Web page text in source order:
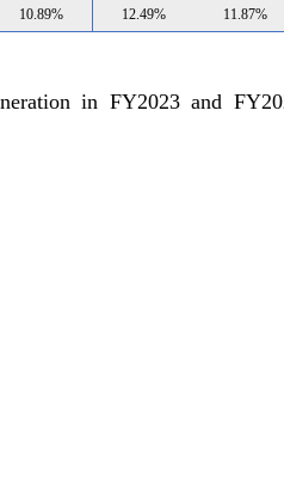
10.89% 12.49% 11.87%
in FY2023 and